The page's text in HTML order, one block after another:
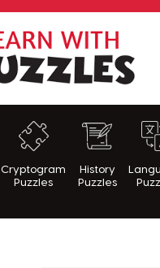
Cryptogram
Puzzles
History
Puzzles